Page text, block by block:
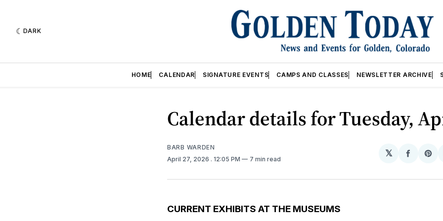
DARK
HOME CALENDAR SIGNATURE EVENTS CAMPS AND CLASSES NEWSLETTER ARCHIVE
Calendar details for Tuesday,
BARB WARDEN
April 27, 2026 . 12:05 PM 7 min read
𝕏
Share
CURRENT EXHIBITS AT THE MUSEUMS